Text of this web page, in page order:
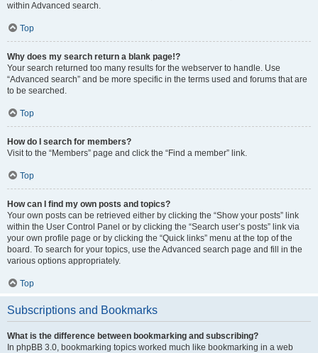
within Advanced search.
Top
Why does my search return a blank page!?
Your search returned too many results for the webserver to handle. Use
“Advanced search” and be more specific in the terms used and forums that are
to be searched.
Top
How do I search for members?
Visit to the “Members” page and click the “Find a member” link.
Top
How can I find my own posts and topics?
Your own posts can be retrieved either by clicking the “Show your posts” link
within the User Control Panel or by clicking the “Search user’s posts” link via
your own profile page or by clicking the “Quick links” menu at the top of the
board. To search for your topics, use the Advanced search page and fill in the
various options appropriately.
Top
Subscriptions and Bookmarks
What is the difference between bookmarking and subscribing?
In phpBB 3.0, bookmarking topics worked much like bookmarking in a web